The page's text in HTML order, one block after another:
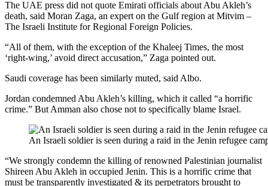
The UAE press did not quote Emirati officials about Abu Akleh’s
death, said Moran Zaga, an expert on the Gulf region at Mitvim –
The Israeli Institute for Regional Foreign Policies.
“All of them, with the exception of the Khaleej Times, the most
‘right-wing,’ avoid direct accusation,” Zaga pointed out.
Saudi coverage has been similarly muted, said Albo.
Jordan condemned Abu Akleh’s killing, which it called “a horrific
crime.” But Amman also chose not to specifically blame Israel.
An Israeli soldier is seen during a raid in the Jenin refugee
“We strongly condemn the killing of renowned Palestinian journalist
Shireen Abu Akleh in occupied Jenin. This is a horrific crime that
must be transparently investigated & its perpetrators brought to